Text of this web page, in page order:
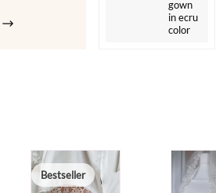
gown
in ecru
color
Bestseller